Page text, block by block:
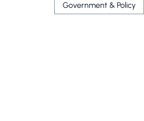
Government & Policy